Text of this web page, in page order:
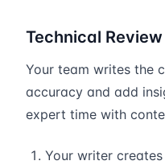
Technical
Your team writes the
accuracy and add
expert time with
Your writer